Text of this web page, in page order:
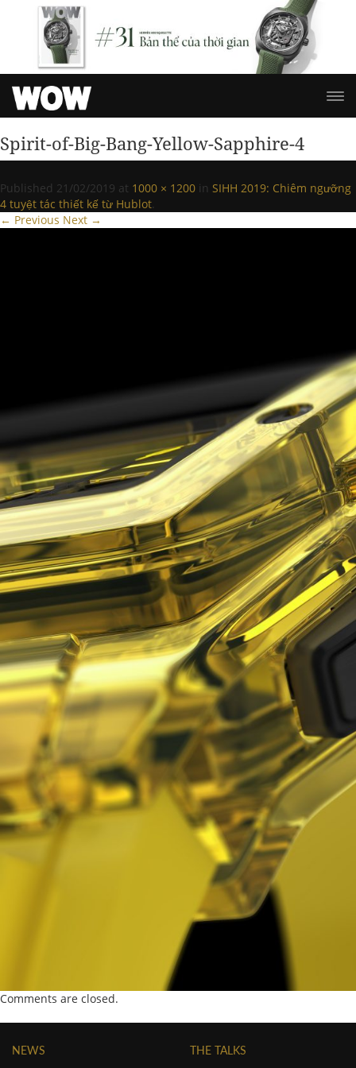
Spirit-of-Big-Bang-Yellow-Sapphire-4
Published 21/02/2019 at 1000 × 1200 in SIHH 2019: Chiêm ngưỡng
4 tuyệt tác thiết kế từ Hublot.
← Previous Next →
Comments are closed.
NEWS
THE TALKS